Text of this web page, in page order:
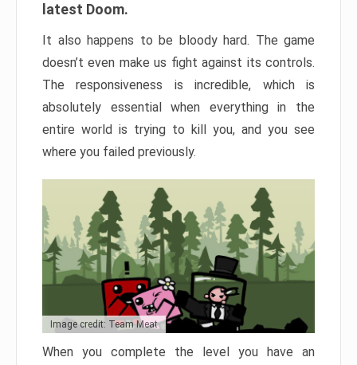
latest Doom.
It also happens to be bloody hard. The game
doesn’t even make us fight against its controls.
The responsiveness is incredible, which is
absolutely essential when everything in the
entire world is trying to kill you, and you see
where you failed previously.
Image credit: Team Meat
When you complete the level you have an